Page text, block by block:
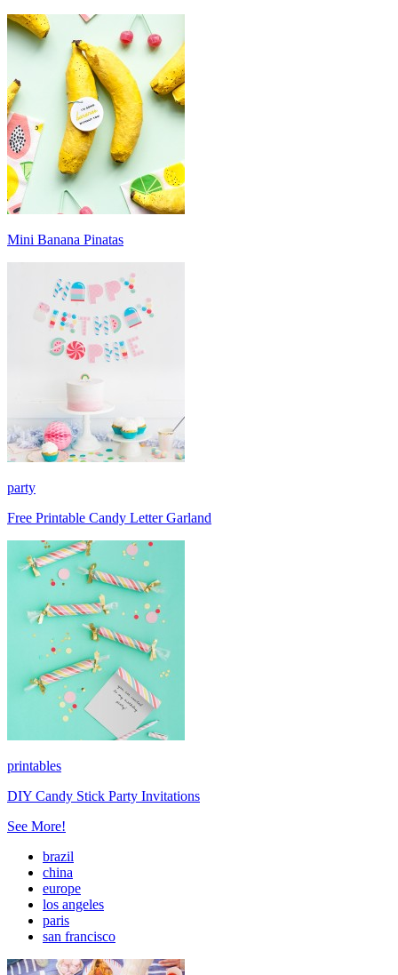
Mini Banana Pinatas
party
Free Printable Candy Letter Garland
printables
DIY Candy Stick Party Invitations
See More!
brazil
china
europe
los angeles
paris
san francisco